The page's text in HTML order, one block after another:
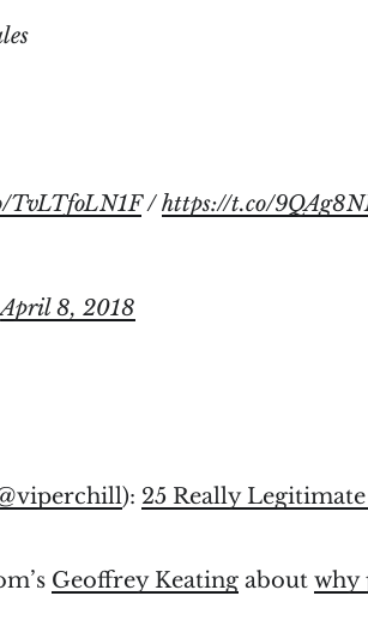
TvLTfoLN1F/https://t.co/
April 8, 2018
): 25 Really
Geoffrey Keating aboutwhy